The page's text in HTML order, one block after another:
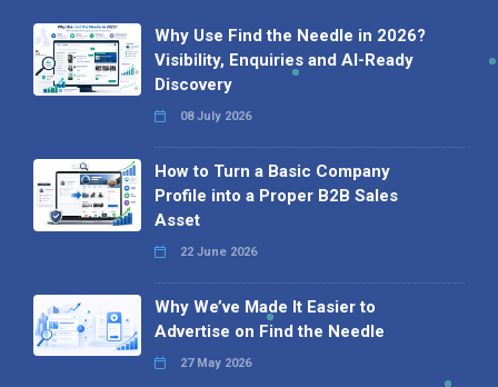
Why Use Find the Needle in 2026?
Visibility, Enquiries and AI-Ready
Discovery
08 July 2026
How to Turn a Basic Company
Profile into a Proper B2B Sales
Asset
22 June 2026
Why We’ve Made It Easier to
Advertise on Find the Needle
27 May 2026